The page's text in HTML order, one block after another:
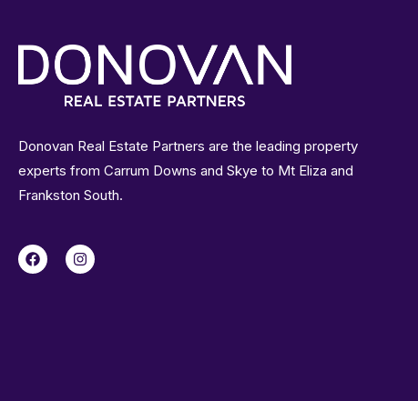
Donovan Real Estate Partners are the leading property
experts from Carrum Downs and Skye to Mt Eliza and
Frankston South.
F
a
c
I
n
s